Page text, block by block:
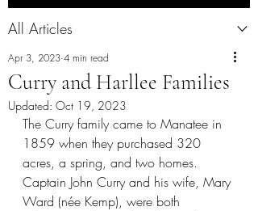
All Articles
Curry and Harllee Families
Apr 3, 2023 4 min read
Updated: Oct 19, 2023
The Curry family came to Manatee in
1859 when they purchased 320
acres, a spring, and two homes.
Captain John Curry and his wife, Mary
Ward (née Kemp), were both